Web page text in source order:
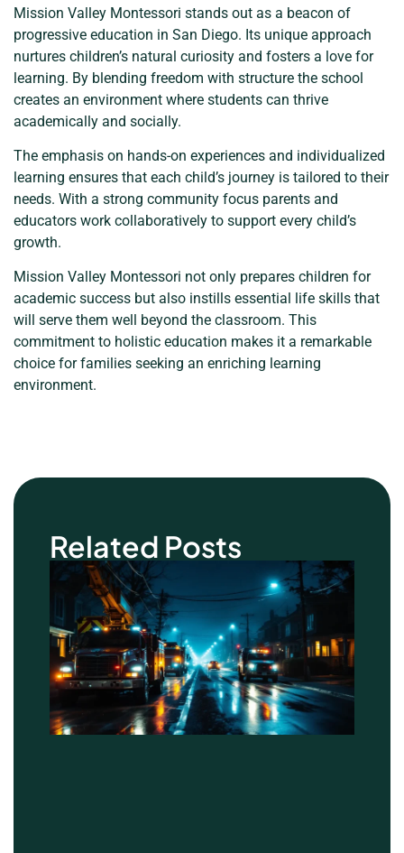
Mission Valley Montessori stands out as a beacon of
progressive education in San Diego. Its unique approach
nurtures children’s natural curiosity and fosters a love for
learning. By blending freedom with structure the school
creates an environment where students can thrive
academically and socially.
The emphasis on hands-on experiences and individualized
learning ensures that each child’s journey is tailored to their
needs. With a strong community focus parents and
educators work collaboratively to support every child’s
growth.
Mission Valley Montessori not only prepares children for
academic success but also instills essential life skills that
will serve them well beyond the classroom. This
commitment to holistic education makes it a remarkable
choice for families seeking an enriching learning
environment.
Related Posts